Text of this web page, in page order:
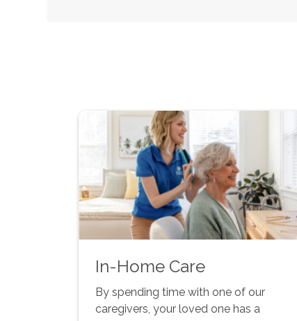
In-Home Care
By spending time with one of our
caregivers, your loved one has a